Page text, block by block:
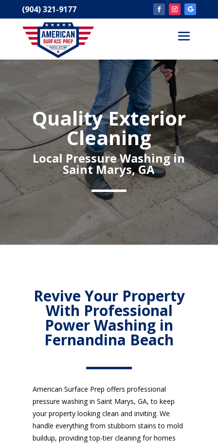
(904) 321-9177
Quality Exterior
Cleaning
Local Pressure Washing in
Saint Marys, GA
Revive Your Property
With Professional
Power Washing in
Fernandina Beach
American Surface Prep offers professional
pressure washing in Saint Marys, GA, to keep
your property looking clean and inviting. We
handle everything from stubborn stains to mold
buildup, providing top-tier cleaning for homes